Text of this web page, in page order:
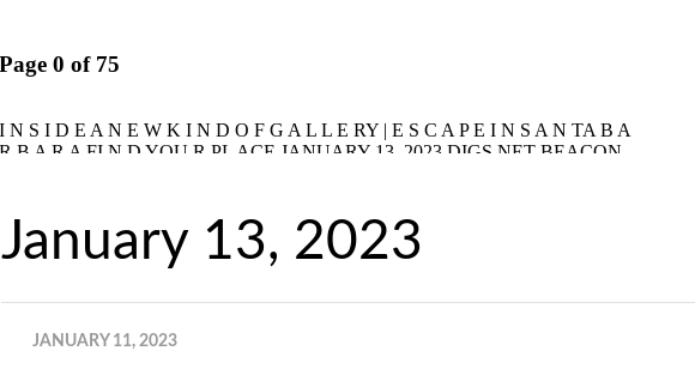
January 13, 2023
JANUARY 11, 2023